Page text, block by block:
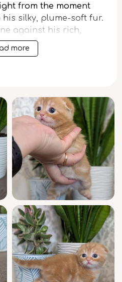
from the moment
silky, plume-soft fur.
against his rich,
meeting your gaze
hints at lasting
Alan will
morning on soft,
up beside you during
tail unfurling like a
he invents clever
rolling his favorite
like tilt of those
Alan forms close
to room as your
from 10/5/2026,
in Wood Dale,
area. Nationwide
for approved
more